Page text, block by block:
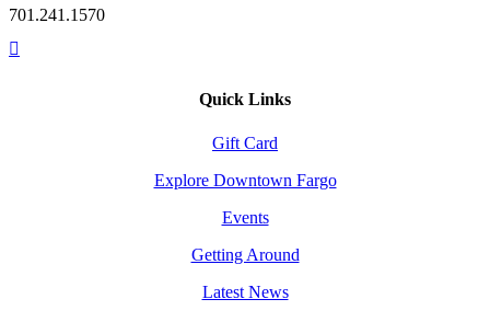
701.241.1570
Quick Links
Gift Card
Explore Downtown Fargo
Events
Getting Around
Latest News